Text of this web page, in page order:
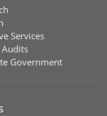
Services
Government